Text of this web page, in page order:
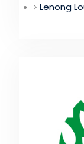
Lenong